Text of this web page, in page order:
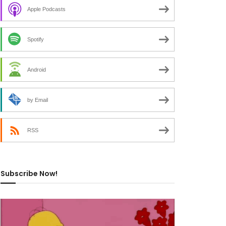
Apple Podcasts
Spotify
Android
by Email
RSS
Subscribe Now!